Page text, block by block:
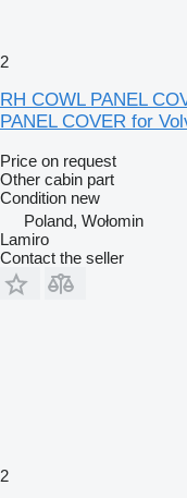
2
RH COWL PANEL
PANEL COVER for
Price on request
Other cabin part
Condition new
Poland, Wołomin
Lamiro
Contact the seller
2